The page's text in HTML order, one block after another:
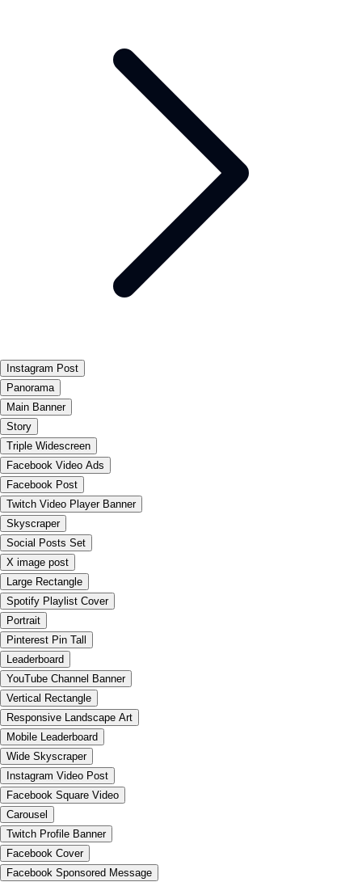
Instagram Post
Panorama
Main Banner
Story
Triple Widescreen
Facebook Video Ads
Facebook Post
Twitch Video Player Banner
Skyscraper
Social Posts Set
X image post
Large Rectangle
Spotify Playlist Cover
Portrait
Pinterest Pin Tall
Leaderboard
YouTube Channel Banner
Vertical Rectangle
Responsive Landscape Art
Mobile Leaderboard
Wide Skyscraper
Instagram Video Post
Facebook Square Video
Carousel
Twitch Profile Banner
Facebook Cover
Facebook Sponsored Message